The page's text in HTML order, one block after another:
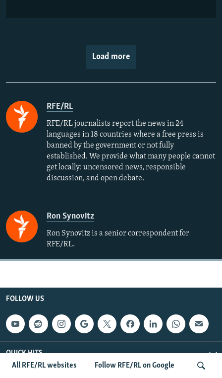
All RFE/RL websites Follow RFE/RL on Google
Load more
RFE/RL
RFE/RL journalists report the news in 24
languages in 18 countries where a free press is
banned by the government or not fully
established. We provide what many people cannot
get locally: uncensored news, responsible
discussion, and open debate.
Ron Synovitz
Ron Synovitz is a senior correspondent for
RFE/RL.
FOLLOW US
QUICK HITS